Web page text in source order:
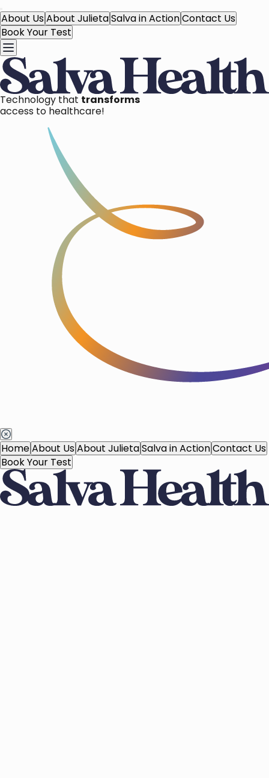
About UsAbout JulietaSalva in ActionContact Us
Book Your Test
Technology that transforms
access to healthcare!
HomeAbout UsAbout JulietaSalva in ActionContact Us
Book Your Test